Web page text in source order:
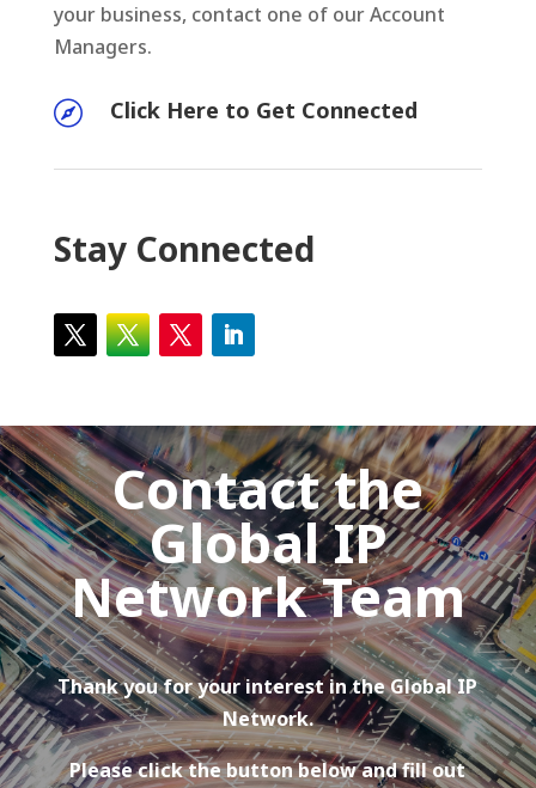
your business, contact one of our Account
Managers.
 Click Here to Get Connected
Stay Connected
Contact the
Global IP
Network Team
Thank you for your interest in the Global IP
Network.
Please click the button below and fill out